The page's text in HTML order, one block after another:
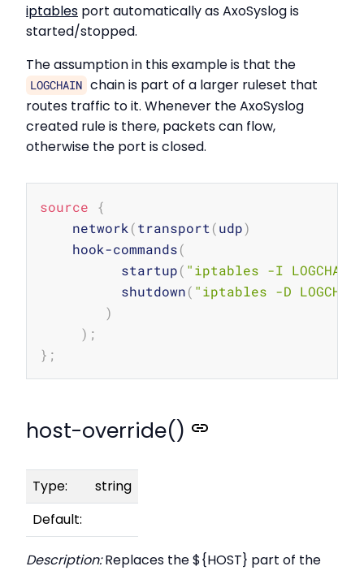
iptables port automatically as AxoSyslog is
started/stopped.
The assumption in this example is that the
LOGCHAIN chain is part of a larger ruleset that
routes traffic to it. Whenever the AxoSyslog
created rule is there, packets can flow,
otherwise the port is closed.
source
{
    network
(transport (udp)
    hook-commands
(
          startup
( "iptables -I
          shutdown
( "iptables -D
)
) ;
} ;
host-override()
Type:
string
Default:
Description:Replaces the ${HOST} part of the